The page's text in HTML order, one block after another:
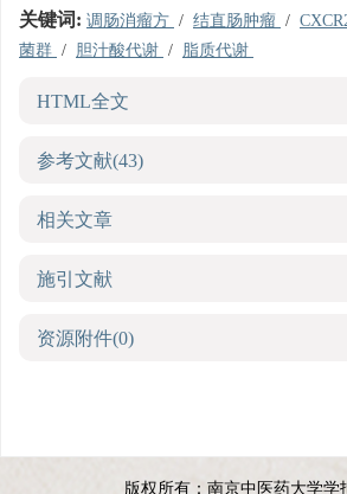
关键词: 调肠消瘤方 / 结直肠肿瘤 /
菌群 / 胆汁酸代谢 / 脂质代谢
HTML全文
参考文献(43)
相关文章
施引文献
资源附件(0)
版权所有：南京中医药大学学